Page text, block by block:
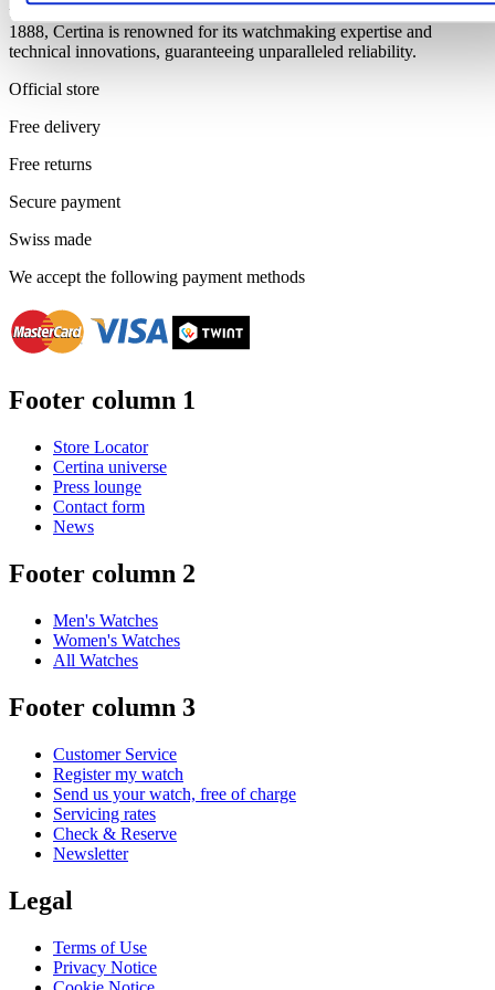
timeless charm, we rely on premium Swiss movements. Founded in
1888, Certina is renowned for its watchmaking expertise and
technical innovations, guaranteeing unparalleled reliability.
Official store
Free delivery
Free returns
Secure payment
Swiss made
We accept the following payment methods
Footer column 1
Store Locator
Certina universe
Press lounge
Contact form
News
Footer column 2
Men's Watches
Women's Watches
All Watches
Footer column 3
Customer Service
Register my watch
Send us your watch, free of charge
Servicing rates
Check & Reserve
Newsletter
Legal
Terms of Use
Privacy Notice